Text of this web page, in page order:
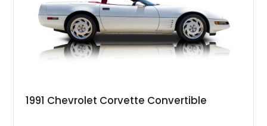
1991 Chevrolet Corvette Convertible